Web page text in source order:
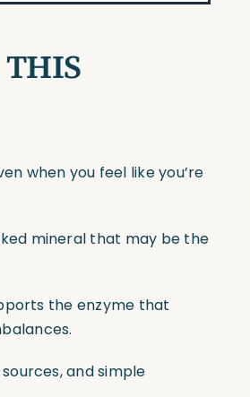
when you feel like you’re
mineral that may be the
the enzyme that
and simple